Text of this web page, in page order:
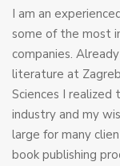
I am an
some of the most
companies.
literature at
Sciences I
industry and my
large for many
book publishing